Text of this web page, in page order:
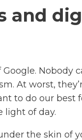
and
Nobody
At worst,
to do our best
light of day.
the skin of